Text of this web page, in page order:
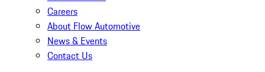
Careers
About Flow Automotive
News & Events
Contact Us